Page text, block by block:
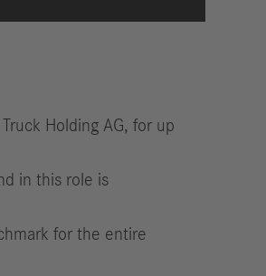
Holding AG, for up
in this role is
for the entire